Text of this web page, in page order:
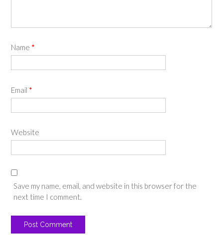
Name *
Email *
Website
Save my name, email, and website in this browser for the
next time I comment.